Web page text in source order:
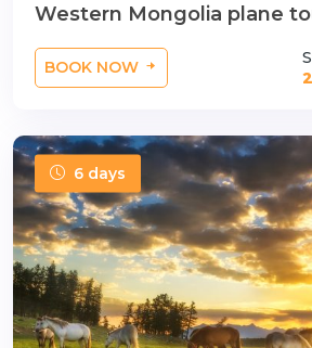
Western Mongolia plane
BOOK NOW
6 days